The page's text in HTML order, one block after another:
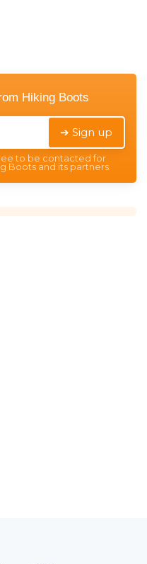
Hiking Boots
➔ Sign up
to be contacted for
Boots and its partners.